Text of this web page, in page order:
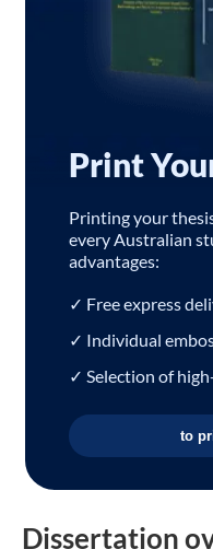
Print
Printing your
every Australian
advantages:
✓ Free express
✓ Individual
✓ Selection of
to
Dissertation